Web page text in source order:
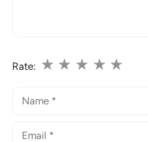
Rate: ★
★
★
★
★